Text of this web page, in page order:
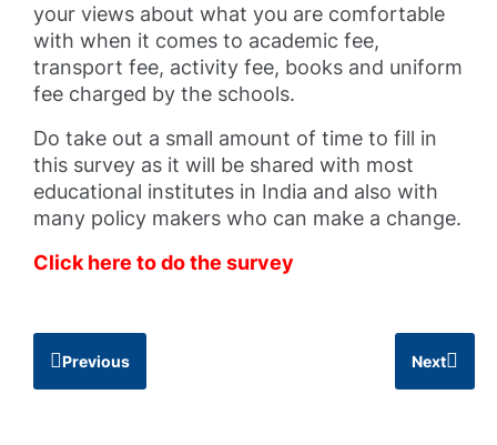
your views about what you are comfortable
with when it comes to academic fee,
transport fee, activity fee, books and uniform
fee charged by the schools.
Do take out a small amount of time to fill in
this survey as it will be shared with most
educational institutes in India and also with
many policy makers who can make a change.
Click here to do the survey
Previous Next